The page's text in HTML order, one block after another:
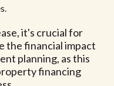
it's crucial for
the financial impact
planning, as this
financing